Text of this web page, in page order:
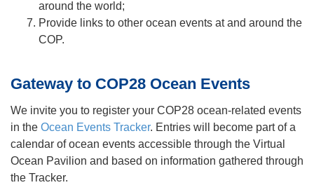
around the world;
Provide links to other ocean events at and around the
COP.
Gateway to COP28 Ocean Events
We invite you to register your COP28 ocean-related events
in the Ocean Events Tracker. Entries will become part of a
calendar of ocean events accessible through the Virtual
Ocean Pavilion and based on information gathered through
the Tracker.